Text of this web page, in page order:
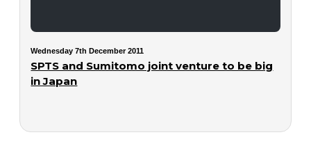
Wednesday 7th December 2011
SPTS and Sumitomo joint venture to be big
in Japan